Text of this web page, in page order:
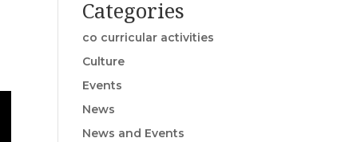
Categories
co curricular activities
Culture
Events
News
News and Events